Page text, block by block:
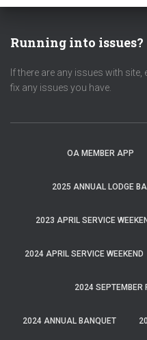
Running into issues?
If there are any issues with site,
fix any issues you have.
OA MEMBER APP
2025 ANNUAL LODGE
2023 APRIL SERVICE
2024 APRIL SERVICE WEEKEND
2024 SEPTEMBER
2024 ANNUAL BANQUET